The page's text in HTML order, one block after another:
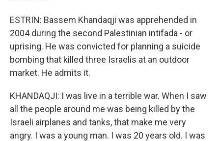
ESTRIN: Bassem Khandaqji was apprehended in
2004 during the second Palestinian intifada - or
uprising. He was convicted for planning a suicide
bombing that killed three Israelis at an outdoor
market. He admits it.
KHANDAQJI: I was live in a terrible war. When I saw
all the people around me was being killed by the
Israeli airplanes and tanks, that make me very
angry. I was a young man. I was 20 years old. I was